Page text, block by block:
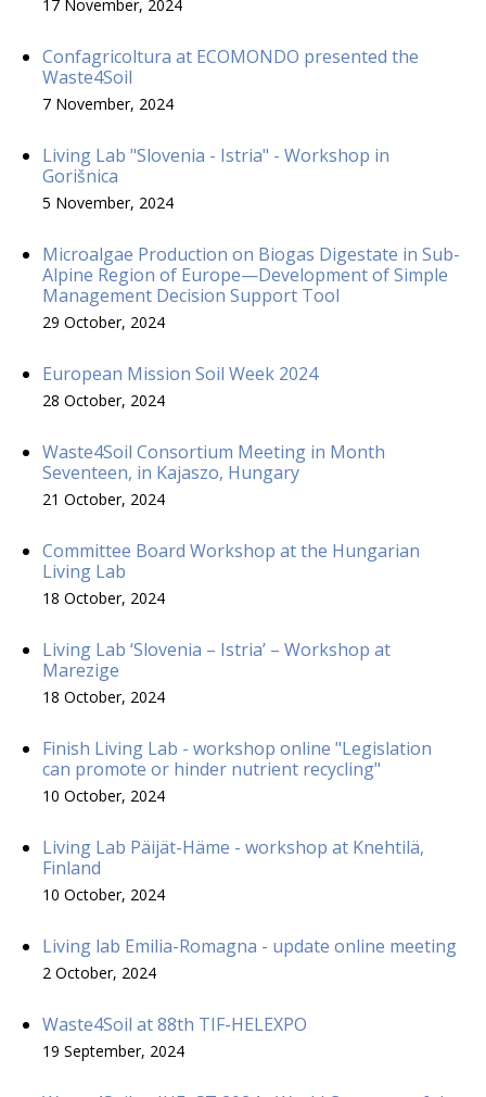
17 November, 2024
Confagricoltura at ECOMONDO presented the
Waste4Soil
7 November, 2024
Living Lab "Slovenia - Istria" - Workshop in
Gorišnica
5 November, 2024
Microalgae Production on Biogas Digestate in Sub-
Alpine Region of Europe—Development of Simple
Management Decision Support Tool
29 October, 2024
European Mission Soil Week 2024
28 October, 2024
Waste4Soil Consortium Meeting in Month
Seventeen, in Kajaszo, Hungary
21 October, 2024
Committee Board Workshop at the Hungarian
Living Lab
18 October, 2024
Living Lab ‘Slovenia – Istria’ – Workshop at
Marezige
18 October, 2024
Finish Living Lab - workshop online "Legislation
can promote or hinder nutrient recycling"
10 October, 2024
Living Lab Päijät-Häme - workshop at Knehtilä,
Finland
10 October, 2024
Living lab Emilia-Romagna - update online meeting
2 October, 2024
Waste4Soil at 88th TIF-HELEXPO
19 September, 2024